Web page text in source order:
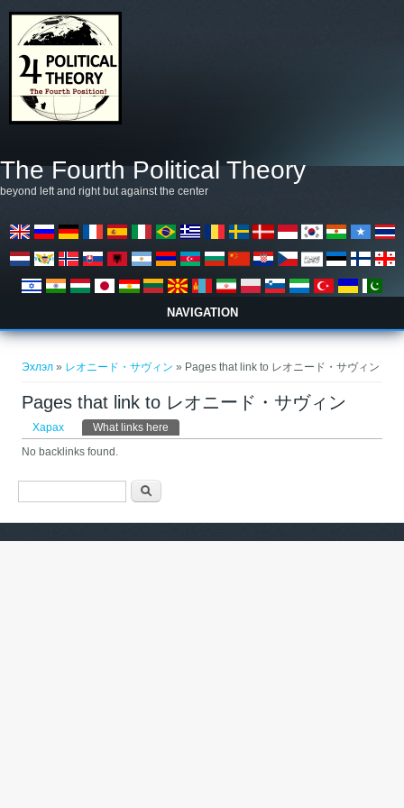
The Fourth Political Theory
beyond left and right but against the center
NAVIGATION
Эхлэл » レオニード・サヴィン» Pages that link to レオニード・サヴィン
Pages that link to レオニード・サヴィン
Primary tabs
Харах What links here
No backlinks found.